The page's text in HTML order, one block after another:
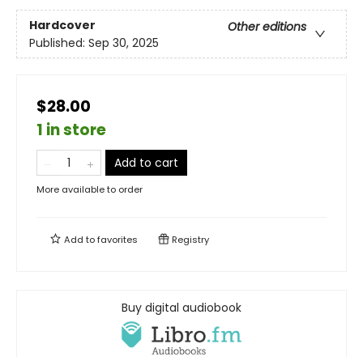
Hardcover
Other editions
Published: Sep 30, 2025
$28.00
1 in store
Add to cart
More available to order
Add tofavorites Registry
Buy digital audiobook